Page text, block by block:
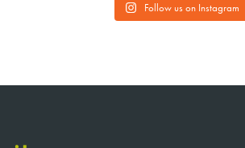
Follow us on Instagram